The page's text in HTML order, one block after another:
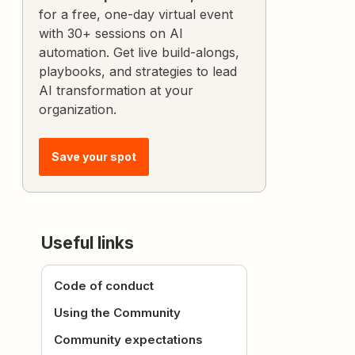
for a free, one-day virtual event
with 30+ sessions on AI
automation. Get live build-alongs,
playbooks, and strategies to lead
AI transformation at your
organization.
Save your spot
Useful links
Code of conduct
Using the Community
Community expectations